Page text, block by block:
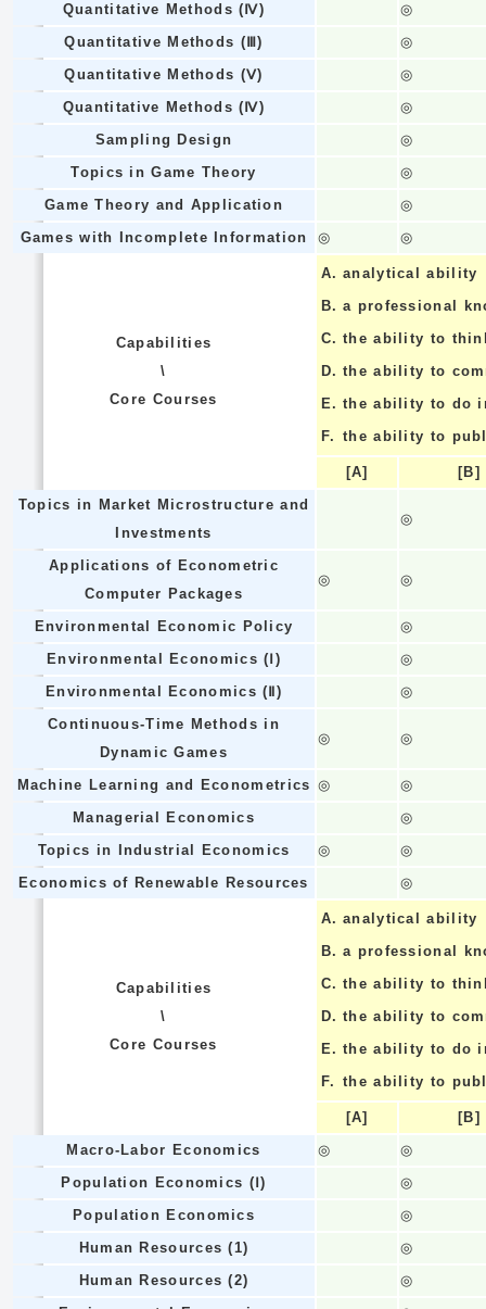
Quantitative Methods (Ⅳ)
◎
Quantitative Methods (Ⅲ)
◎
Quantitative Methods (Ⅴ)
◎
Quantitative Methods (Ⅳ)
◎
Sampling Design
◎
Topics in Game Theory
◎
Game Theory and Application
◎
Games with Incomplete Information
◎ ◎
Capabilities
\
Core Courses
A. analytical ability
B. a professional
C. the ability to
D. the ability to
E. the ability to do
F. the ability to
[A]
[B]
Topics in Market Microstructure and
Investments
◎
Applications of Econometric
Computer Packages
◎ ◎
Environmental Economic Policy
◎
Environmental Economics (Ⅰ)
◎
Environmental Economics (Ⅱ)
◎
Continuous-Time Methods in
Dynamic Games
◎ ◎
Machine Learning and Econometrics ◎
◎
Managerial Economics
◎
Topics in Industrial Economics
◎
◎
Economics of Renewable Resources
◎
Capabilities
\
Core Courses
A. analytical ability
B. a professional
C. the ability to
D. the ability to
E. the ability to do
F. the ability to
[A]
[B]
Macro-Labor Economics
◎
◎
Population Economics (Ⅰ)
◎
Population Economics
◎
Human Resources (1)
◎
Human Resources (2)
◎